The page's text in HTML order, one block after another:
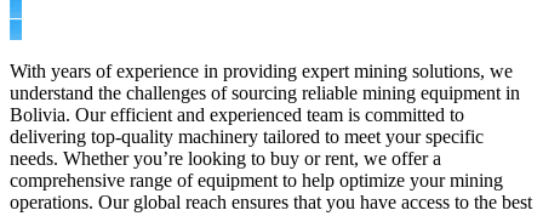
With years of experience in providing expert mining solutions, we
understand the challenges of sourcing reliable mining equipment in
Bolivia. Our efficient and experienced team is committed to
delivering top-quality machinery tailored to meet your specific
needs. Whether you’re looking to buy or rent, we offer a
comprehensive range of equipment to help optimize your mining
operations. Our global reach ensures that you have access to the best